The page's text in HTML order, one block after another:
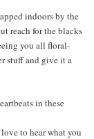
indoors by the
reach for the blacks
you all floral-
stuff and give it a
in these
to hear what you